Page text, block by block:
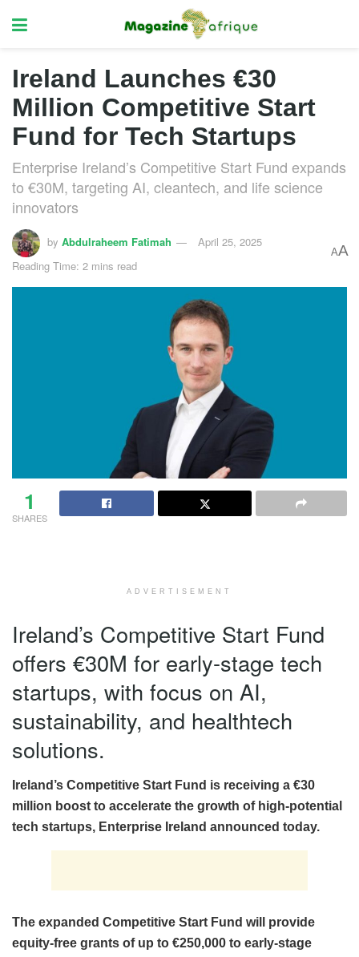
Ireland Launches €30
Million Competitive Start
Fund for Tech Startups
Enterprise Ireland’s Competitive Start Fund expands
to €30M, targeting AI, cleantech, and life science
innovators
by Abdulraheem Fatimah
April 25, 2025
Reading Time: 2 mins read
AA
1
SHARES
ADVERTISEMENT
Ireland’s Competitive Start Fund
offers €30M for early-stage tech
startups, with focus on AI,
sustainability, and healthtech
solutions.
Ireland’s Competitive Start Fund is receiving a €30
million boost to accelerate the growth of high-potential
tech startups, Enterprise Ireland announced today.
The expanded Competitive Start Fund will provide
equity-free grants of up to €250,000 to early-stage